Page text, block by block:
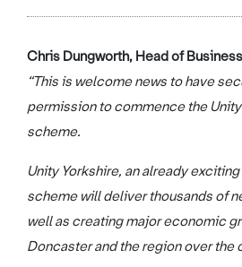
Chris Dungworth, Head of
“This is welcome news to have
permission to commence the
scheme.
Unity Yorkshire, an already
scheme will deliver thousands of
well as creating major economic
Doncaster and the region over the